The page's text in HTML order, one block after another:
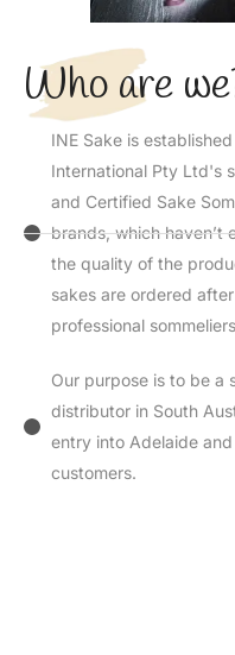
Who are
INE Sake is
International Pty Ltd's
and Certified Sake
brands, which haven’t
the quality of the
sakes are ordered
professional
Our purpose is to be a
distributor in South
entry into Adelaide
customers.